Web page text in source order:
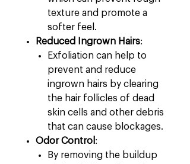
texture and promote a
softer feel.
Reduced Ingrown Hairs:
Exfoliation can help to
prevent and reduce
ingrown hairs by clearing
the hair follicles of dead
skin cells and other debris
that can cause blockages.
Odor Control :
By removing the buildup